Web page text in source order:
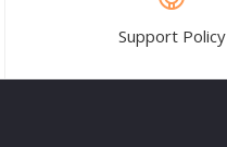
Support Policy